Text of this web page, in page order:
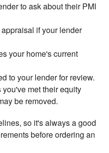
to ask about their PMI
if your lender
your home's current
to your lender for review.
met their equity
be removed.
so it's always a good
before ordering an